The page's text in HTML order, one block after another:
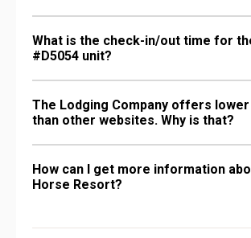
What is the check-in/out time for
#D5054 unit?
The Lodging Company offers
than other websites. Why is that?
How can I get more information
Horse Resort?